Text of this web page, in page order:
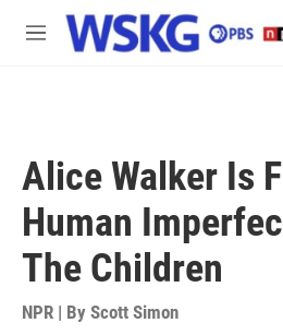
Skip to main content
M
Alice Walker Is
Human
The Children
NPR | By Scott Simon